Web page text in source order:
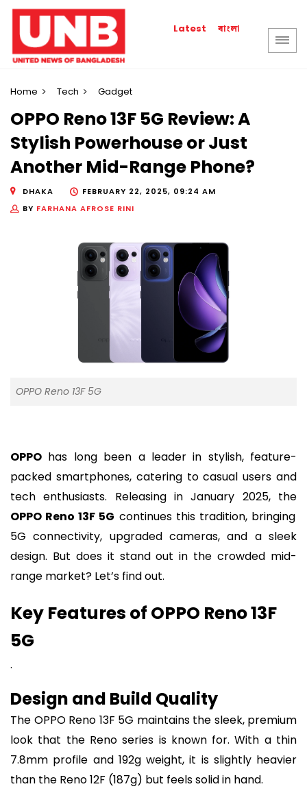
Latest বাংলা
Home Tech Gadget
OPPO Reno 13F 5G Review: A
Stylish Powerhouse or Just
Another Mid-Range Phone?
DHAKA
FEBRUARY 22, 2025, 09:24 AM
BY FARHANA AFROSE RINI
OPPO Reno 13F 5G
OPPO has long been a leader in stylish, feature-
packed smartphones, catering to casual users and
tech enthusiasts. Releasing in January 2025, the
OPPO Reno 13F 5G continues this tradition, bringing
5G connectivity, upgraded cameras, and a sleek
design. But does it stand out in the crowded mid-
range market? Let’s find out.
Key Features of OPPO Reno 13F
5G
.
Design and Build Quality
The OPPO Reno 13F 5G maintains the sleek, premium
look that the Reno series is known for. With a thin
7.8mm profile and 192g weight, it is slightly heavier
than the Reno 12F (187g) but feels solid in hand.